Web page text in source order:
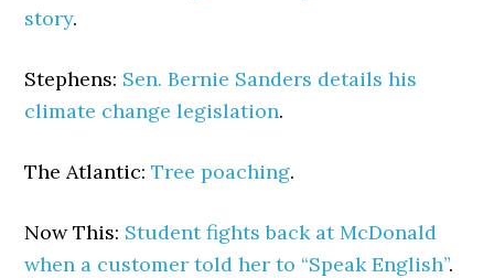
story.
Stephens: Sen. Bernie Sanders details his
climate change legislation.
The Atlantic:Tree poaching.
Now This: Student fights back at McDonald
when a customer told her to “Speak English”.